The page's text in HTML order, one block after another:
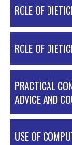
PDF
ROLE OF
PDF
ROLE OF
PDF
PRACTICAL
ADVICE AND
PDF
USE OF